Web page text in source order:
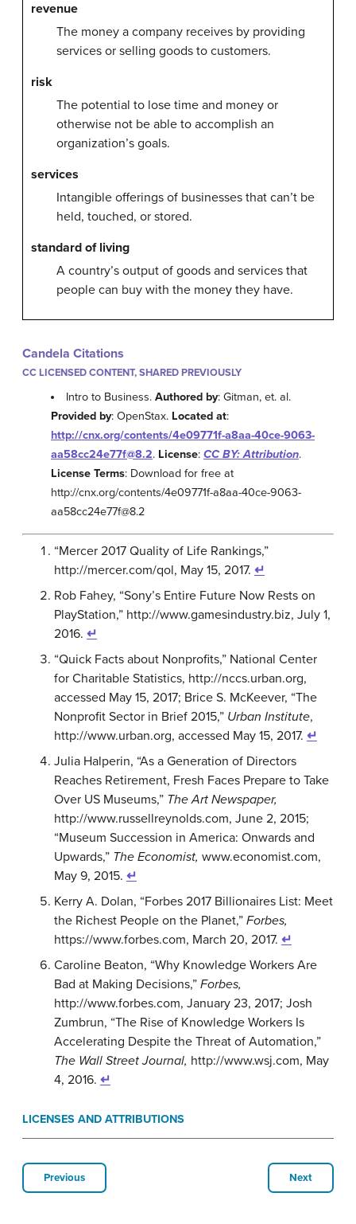
revenue
The money a company receives by providing
services or selling goods to customers.
risk
The potential to lose time and money or
otherwise not be able to accomplish an
organization’s goals.
services
Intangible offerings of businesses that can’t be
held, touched, or stored.
standard of living
A country’s output of goods and services that
people can buy with the money they have.
Candela Citations
CC LICENSED CONTENT, SHARED PREVIOUSLY
Intro to Business.Authored by: Gitman, et. al.
Provided by: OpenStax. Located at:
http://cnx.org/contents/4e09771f-a8aa-40ce-9063-
aa58cc24e77f@8.2. License: CC BY: Attribution.
License Terms: Download for free at
http://cnx.org/contents/4e09771f-a8aa-40ce-9063-
aa58cc24e77f@8.2
“Mercer 2017 Quality of Life Rankings,”
http://mercer.com/qol, May 15, 2017. ↵
Rob Fahey, “Sony’s Entire Future Now Rests on
PlayStation,” http://www.gamesindustry.biz, July 1,
2016. ↵
“Quick Facts about Nonprofits,” National Center
for Charitable Statistics, http://nccs.urban.org,
accessed May 15, 2017; Brice S. McKeever, “The
Nonprofit Sector in Brief 2015,” Urban Institute,
http://www.urban.org, accessed May 15, 2017. ↵
Julia Halperin, “As a Generation of Directors
Reaches Retirement, Fresh Faces Prepare to Take
Over US Museums,” The Art Newspaper,
http://www.russellreynolds.com, June 2, 2015;
“Museum Succession in America: Onwards and
Upwards,” The Economist, www.economist.com,
May 9, 2015. ↵
Kerry A. Dolan, “Forbes 2017 Billionaires List: Meet
the Richest People on the Planet,” Forbes,
https://www.forbes.com, March 20, 2017. ↵
Caroline Beaton, “Why Knowledge Workers Are
Bad at Making Decisions,” Forbes,
http://www.forbes.com, January 23, 2017; Josh
Zumbrun, “The Rise of Knowledge Workers Is
Accelerating Despite the Threat of Automation,”
The Wall Street Journal, http://www.wsj.com, May
4, 2016. ↵
LICENSES AND ATTRIBUTIONS
Previous Next